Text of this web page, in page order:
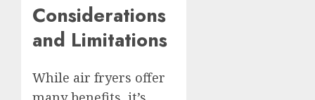
Considerations
and Limitations
While air fryers offer